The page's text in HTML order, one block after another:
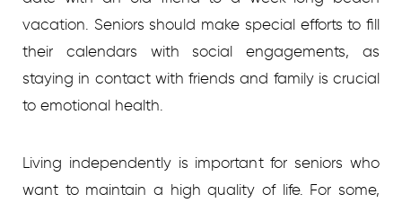
vacation. Seniors should make special efforts to fill
their calendars with social engagements, as
staying in contact with friends and family is crucial
to emotional health.
Living independently is important for seniors who
want to maintain a high quality of life. For some,